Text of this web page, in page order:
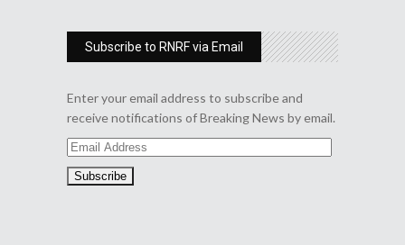
Subscribe to RNRF via Email
Enter your email address to subscribe and
receive notifications of Breaking News by email.
Email
Address